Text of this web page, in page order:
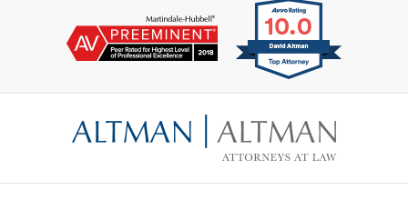
Information